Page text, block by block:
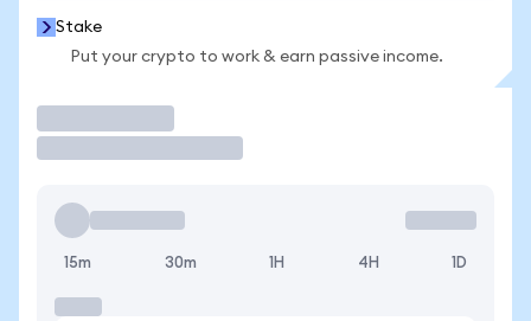
Stake
Put your crypto to work & earn passive income.
15m 30m 1H 4H 1D